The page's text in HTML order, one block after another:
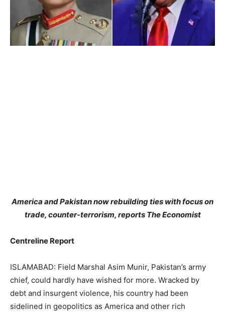
America and Pakistan now rebuilding ties with focus on
trade, counter-terrorism, reports The Economist
Centreline Report
ISLAMABAD: Field Marshal Asim Munir, Pakistan’s army
chief, could hardly have wished for more. Wracked by
debt and insurgent violence, his country had been
sidelined in geopolitics as America and other rich